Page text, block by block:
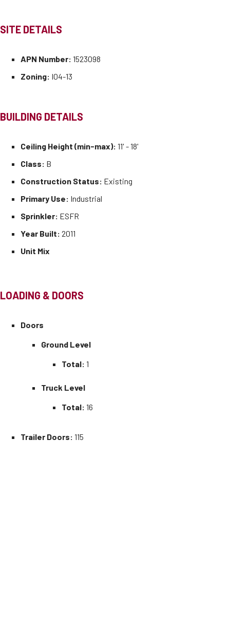
SITE DETAILS
APN Number: 1523098
Zoning: I04-13
BUILDING DETAILS
Ceiling Height (min-max): 11' - 18'
Class: B
Construction Status: Existing
Primary Use: Industrial
Sprinkler: ESFR
Year Built: 2011
Unit Mix
LOADING & DOORS
Doors
Ground Level
Total: 1
Truck Level
Total: 16
Trailer Doors: 115